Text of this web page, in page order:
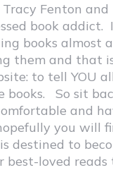
Fenton and
book addict.
books almost
them and that
to tell YOU
books. So sit
and
you will
destined to
best-loved reads